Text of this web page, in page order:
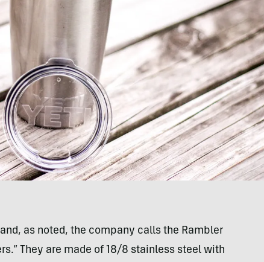
as noted, the company calls the Rambler
They are made of 18/8 stainless steel with